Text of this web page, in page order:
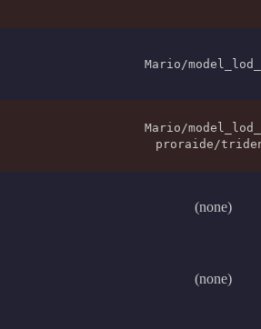
Mario/
Mario/
proraide/
(none)
(none)